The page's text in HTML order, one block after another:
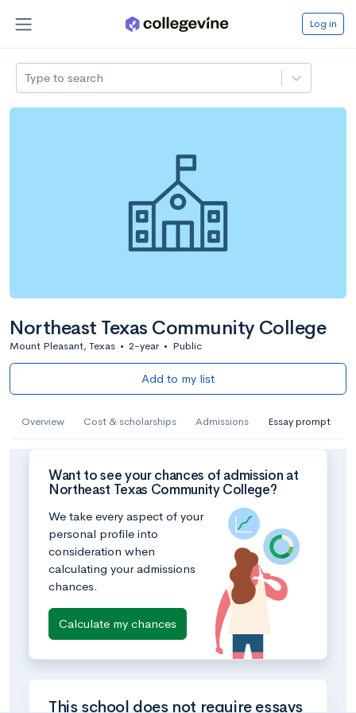
Log in
Type to search
Northeast Texas Community College
Mount Pleasant, Texas • 2-year • Public
Add to my list
Overview Cost & scholarships Admissions Essay prompt
Want to see your chances of admission at
Northeast Texas Community College?
We take every aspect of your
personal profile into
consideration when
calculating your admissions
chances.
Calculate my chances
This school does not require essays